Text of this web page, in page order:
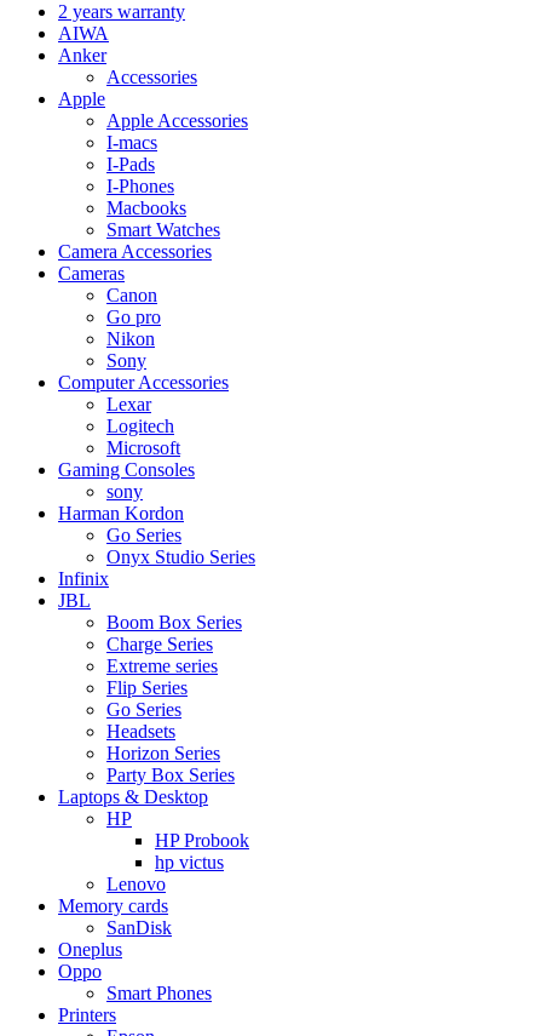
2 years warranty
AIWA
Anker
Accessories
Apple
Apple Accessories
I-macs
I-Pads
I-Phones
Macbooks
Smart Watches
Camera Accessories
Cameras
Canon
Go pro
Nikon
Sony
Computer Accessories
Lexar
Logitech
Microsoft
Gaming Consoles
sony
Harman Kordon
Go Series
Onyx Studio Series
Infinix
JBL
Boom Box Series
Charge Series
Extreme series
Flip Series
Go Series
Headsets
Horizon Series
Party Box Series
Laptops & Desktop
HP
HP Probook
hp victus
Lenovo
Memory cards
SanDisk
Oneplus
Oppo
Smart Phones
Printers